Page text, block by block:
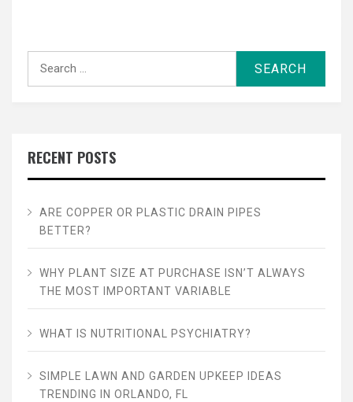
RECENT POSTS
ARE COPPER OR PLASTIC DRAIN PIPES
BETTER?
WHY PLANT SIZE AT PURCHASE ISN’T ALWAYS
THE MOST IMPORTANT VARIABLE
WHAT IS NUTRITIONAL PSYCHIATRY?
SIMPLE LAWN AND GARDEN UPKEEP IDEAS
TRENDING IN ORLANDO, FL